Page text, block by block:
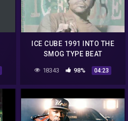
ICE CUBE 1991 INTO THE
SMOG TYPE BEAT
18343 98% 04:23